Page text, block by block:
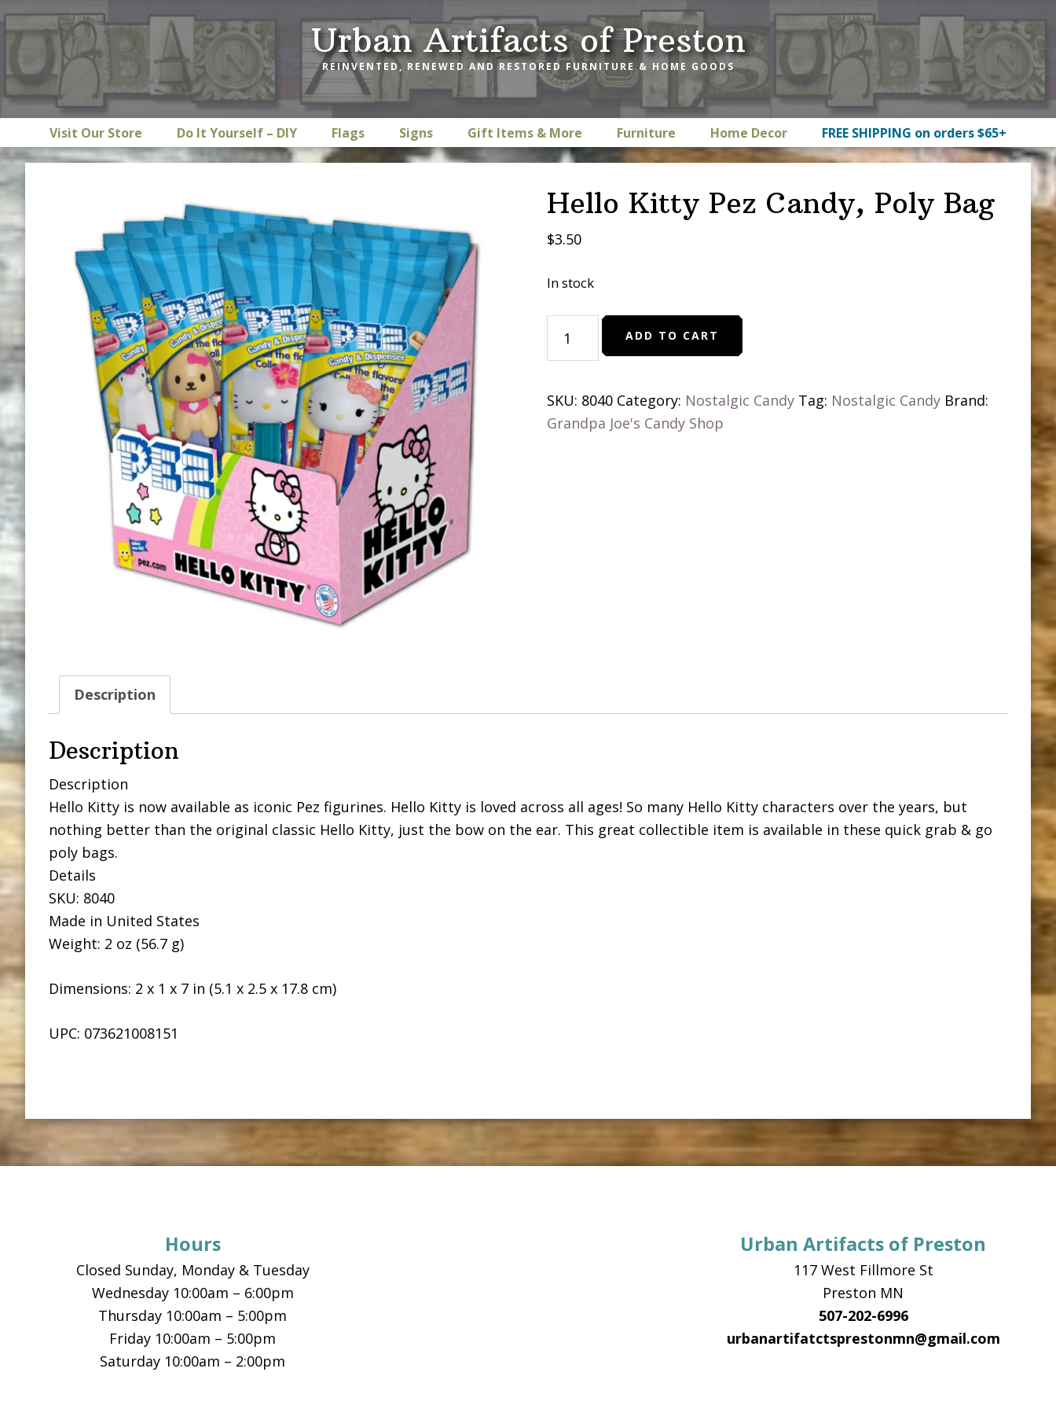
Skip
to
navigation
Skip
to
content
Skip
to
Urban Artifacts of Preston
REINVENTED, RENEWED AND RESTORED FURNITURE & HOME GOODS
Visit Our Store Do It Yourself – DIY Flags Signs Gift Items & More Furniture Home Decor FREE SHIPPING on orders $65+
Hello Kitty Pez Candy, Poly Bag
$3.50
In stock
Kitty
Candy,
Poly
ADD TO CART
SKU: 8040 Category: Nostalgic Candy Tag: Nostalgic Candy Brand:
Grandpa Joe's Candy Shop
Description
Description
Description
Hello Kitty is now available as iconic Pez figurines. Hello Kitty is loved across all ages! So many Hello Kitty characters over the years, but
nothing better than the original classic Hello Kitty, just the bow on the ear. This great collectible item is available in these quick grab & go
poly bags.
Details
SKU: 8040
Made in United States
Weight: 2 oz (56.7 g)
Dimensions: 2 x 1 x 7 in (5.1 x 2.5 x 17.8 cm)
UPC: 073621008151
Hours
Closed Sunday, Monday & Tuesday
Wednesday 10:00am – 6:00pm
Thursday 10:00am – 5:00pm
Friday 10:00am – 5:00pm
Saturday 10:00am – 2:00pm
Urban Artifacts of Preston
117 West Fillmore St
Preston MN
507-202-6996
urbanartifatctsprestonmn@gmail.com